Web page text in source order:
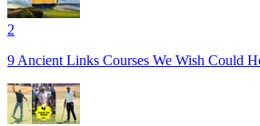
2
9 Ancient Links Courses We Wish Could